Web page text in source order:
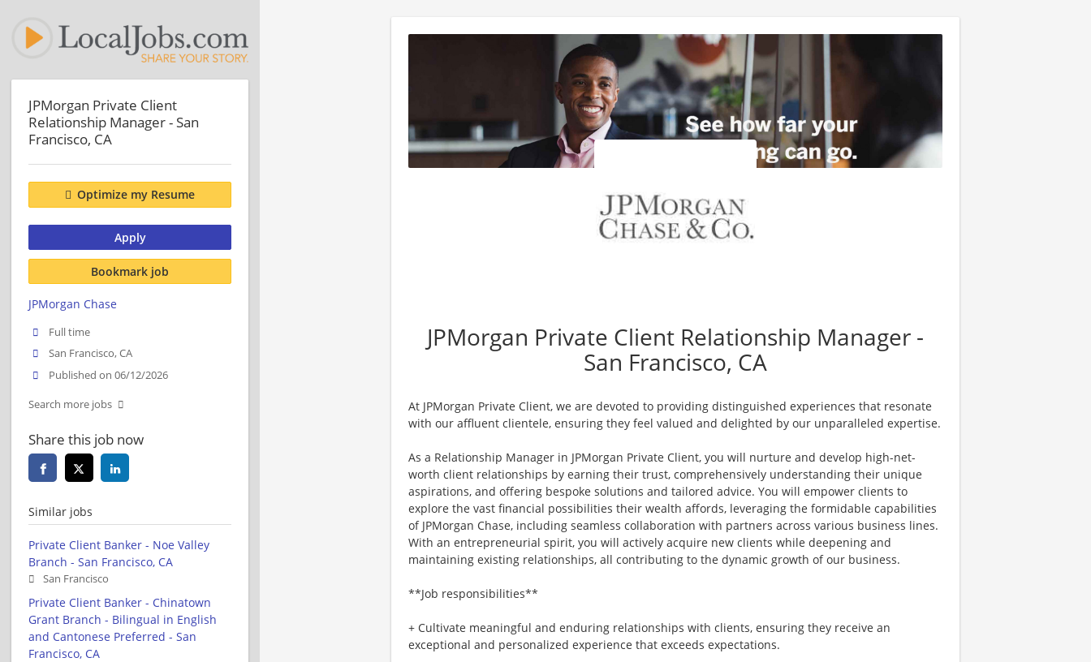
JPMorgan Private Client Relationship Manager -
San Francisco, CA
At JPMorgan Private Client, we are devoted to providing distinguished experiences that resonate
with our affluent clientele, ensuring they feel valued and delighted by our unparalleled expertise.
As a Relationship Manager in JPMorgan Private Client, you will nurture and develop high-net-
worth client relationships by earning their trust, comprehensively understanding their unique
aspirations, and offering bespoke solutions and tailored advice. You will empower clients to
explore the vast financial possibilities their wealth affords, leveraging the formidable capabilities
of JPMorgan Chase, including seamless collaboration with partners across various business lines.
With an entrepreneurial spirit, you will actively acquire new clients while deepening and
maintaining existing relationships, all contributing to the dynamic growth of our business.
**Job responsibilities**
+ Cultivate meaningful and enduring relationships with clients, ensuring they receive an
exceptional and personalized experience that exceeds expectations.
JPMorgan Private Client
Relationship Manager - San
Francisco, CA
Optimize my Resume
Apply
Bookmark job
JPMorgan Chase
Full time
San Francisco, CA
Published on 06/12/2026
Search more jobs
Share this job now
Similar jobs
Private Client Banker - Noe Valley
Branch - San Francisco, CA
San Francisco
Private Client Banker - Chinatown
Grant Branch - Bilingual in English
and Cantonese Preferred - San
Francisco, CA